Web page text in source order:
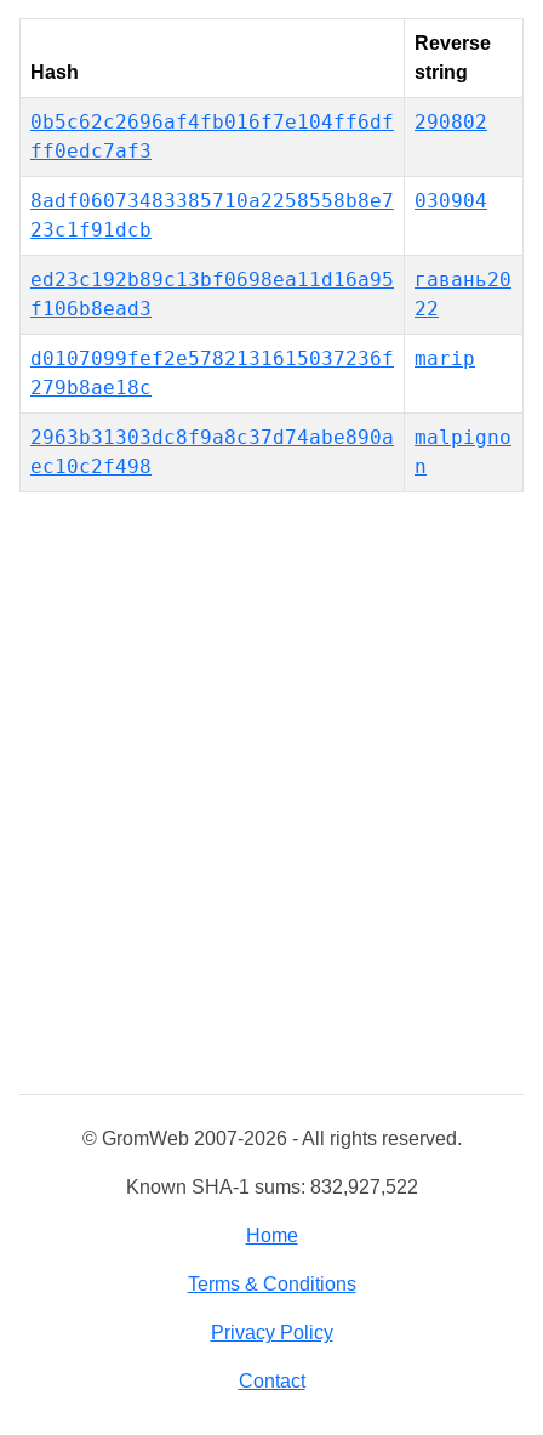
Hash
Reverse
string
0b5c62c2696af4fb016f7e104ff6df
ff0edc7af3
290802
8adf06073483385710a2258558b8e7
23c1f91dcb
030904
ed23c192b89c13bf0698ea11d16a95
f106b8ead3
гавань20
22
d0107099fef2e5782131615037236f
279b8ae18c
marip
2963b31303dc8f9a8c37d74abe890a
ec10c2f498
malpigno
n
© GromWeb 2007-2026 - All rights reserved.
Known SHA-1 sums: 832,927,522
Home
Terms & Conditions
Privacy Policy
Contact